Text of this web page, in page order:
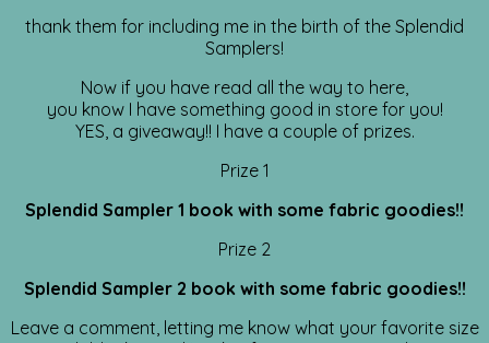
thank them for including me in the birth of the Splendid
Samplers!
Now if you have read all the way to here,
you know I have something good in store for you!
YES, a giveaway!! I have a couple of prizes.
Prize 1
Splendid Sampler 1 book with some fabric goodies!!
Prize 2
Splendid Sampler 2 book with some fabric goodies!!
Leave a comment, letting me know what your favorite size